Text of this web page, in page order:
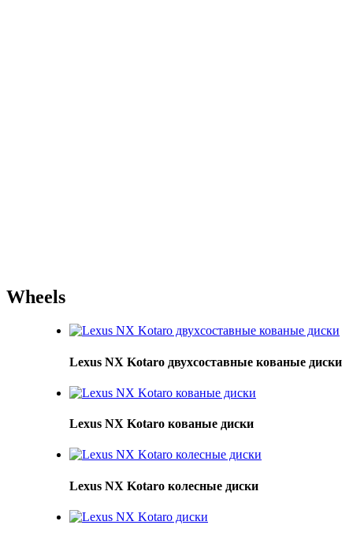
Wheels
Lexus NX Kotaro двухсоставные кованые диски
Lexus NX Kotaro кованые диски
Lexus NX Kotaro колесные диски